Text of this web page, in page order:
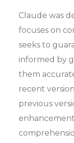
Claude was
focuses on
seeks to
informed by
them
recent
previous